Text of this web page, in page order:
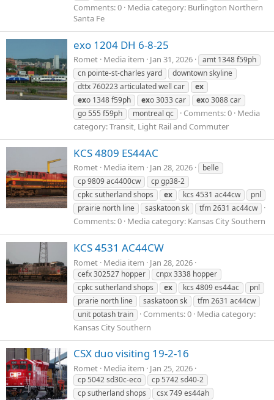
Comments: 0 Media category: Burlington Northern
Santa Fe
exo 1204 DH 6-8-25
Romet Media item Jan 31, 2026
amt 1348 f59ph
cn pointe-st-charles yard
downtown skyline
dttx 760223 articulated well car
ex
exo 1348 f59ph exo 3033 car exo 3088 car
go 555 f59ph
montreal qc Comments: 0 Media
category: Transit, Light Rail and Commuter
KCS 4809 ES44AC
Romet Media item Jan 28, 2026
belle
cp 9809 ac4400cw
cp gp38-2
cpkc sutherland shops
ex kcs 4531 ac44cw
pnl
prairie north line
saskatoon sk tfm 2631 ac44cw
Comments: 0 Media category: Kansas City Southern
KCS 4531 AC44CW
Romet Media item Jan 28, 2026
cefx 302527 hopper
cnpx 3338 hopper
cpkc sutherland shops
ex kcs 4809 es44ac
pnl
prarie north line
saskatoon sk
tfm 2631 ac44cw
unit potash train
Comments: 0 Media category:
Kansas City Southern
CSX duo visiting 19-2-16
Romet Media item Jan 25, 2026
cp 5042 sd30c-eco
cp 5742 sd40-2
cp sutherland shops
csx 749 es44ah